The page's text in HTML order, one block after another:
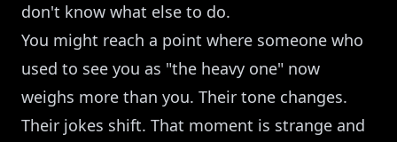
don't know what else to do.
You might reach a point where someone who
used to see you as "the heavy one" now
weighs more than you. Their tone changes.
Their jokes shift. That moment is strange and